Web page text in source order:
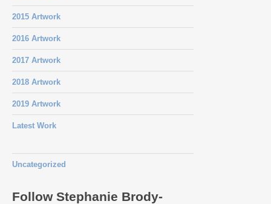
2015 Artwork
2016 Artwork
2017 Artwork
2018 Artwork
2019 Artwork
Latest Work
Uncategorized
Follow Stephanie Brody-